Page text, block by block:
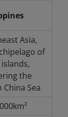
Asia,
of
the
China Sea